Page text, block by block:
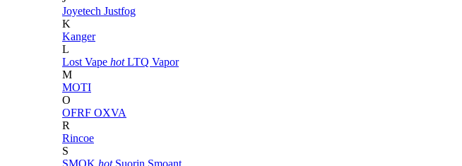
Joyetech Justfog
K
Kanger
L
Lost Vape hot LTQ Vapor
M
MOTI
O
OFRF OXVA
R
Rincoe
S
SMOK hot Suorin Smoant